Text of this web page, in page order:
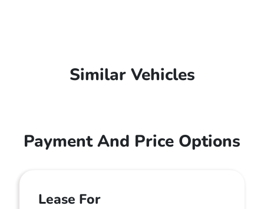
Similar Vehicles
Payment And Price Options
Lease For